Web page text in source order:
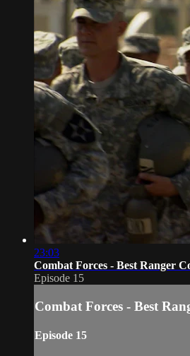
23:03
Combat Forces - Best Ranger
Episode 15
Combat Forces - Best
Episode 15